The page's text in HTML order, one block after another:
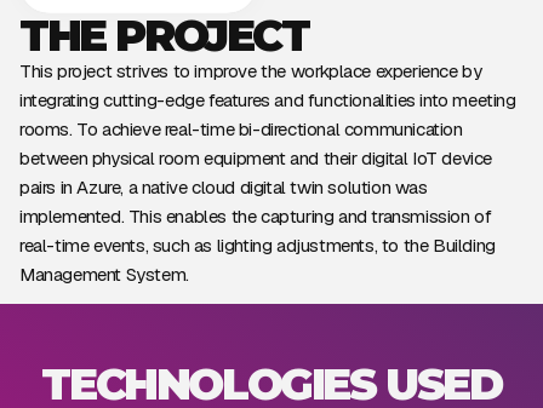
THE PROJECT
This project strives to improve the workplace experience by
integrating cutting-edge features and functionalities into meeting
rooms. To achieve real-time bi-directional communication
between physical room equipment and their digital IoT device
pairs in Azure, a native cloud digital twin solution was
implemented. This enables the capturing and transmission of
real-time events, such as lighting adjustments, to the Building
Management System.
TECHNOLOGIES USED